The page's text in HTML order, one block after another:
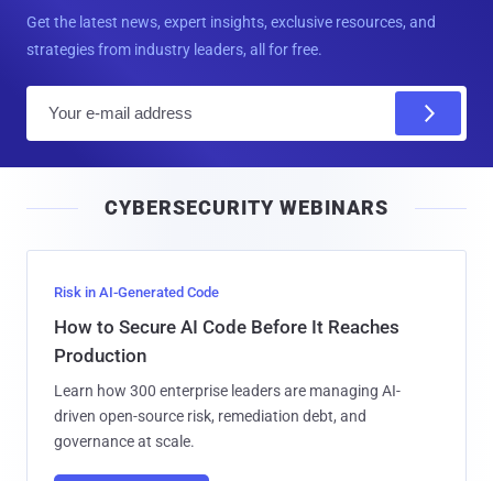
Get the latest news, expert insights, exclusive resources, and
strategies from industry leaders, all for free.
l
CYBERSECURITY WEBINARS
Risk in AI-Generated Code
How to Secure AI Code Before It Reaches
Production
Learn how 300 enterprise leaders are managing AI-
driven open-source risk, remediation debt, and
governance at scale.